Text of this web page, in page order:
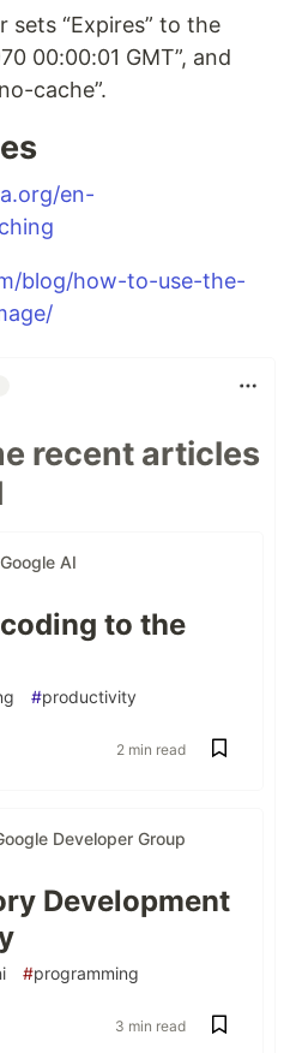
sets “Expires” to the
00:00:01 GMT”, and
cache”.
en-
blog/how-to-use-the-
recent articles
Google AI
to the
#productivity
2 min read
Developer Group
Development
#programming
3 min read